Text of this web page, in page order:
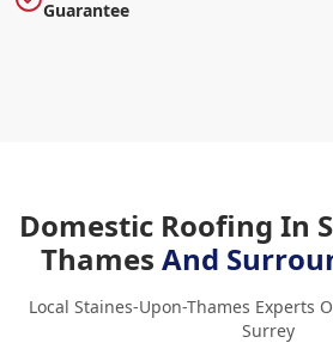
Guarantee
Domestic Roofing In
Thames And
Local Staines-Upon-Thames Experts
Surrey